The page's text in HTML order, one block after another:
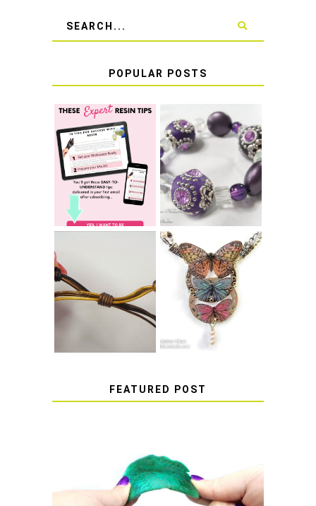
POPULAR POSTS
TOP 10 TIPS FOR
SUCCESS WITH
RESIN
LEARN HOW TO
TIE A SECURE
BRACELET KNOT
THAT WON'T
COME UNDONE
HOW TO TIE A
SLIDING KNOT
HOW TO MAKE
EPOXY RESIN
STICKERS
FEATURED POST
HOW TO AVOID STICKY OR
SOFT RESIN